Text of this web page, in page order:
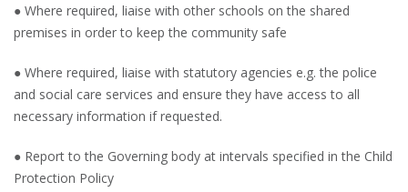
● Where required, liaise with other schools on the shared
premises in order to keep the community safe
● Where required, liaise with statutory agencies e.g. the police
and social care services and ensure they have access to all
necessary information if requested.
● Report to the Governing body at intervals specified in the Child
Protection Policy